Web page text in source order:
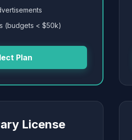
(budgets < $50k)
Plan
License